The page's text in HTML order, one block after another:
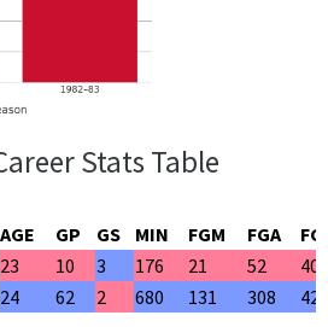
Stats Table
AGE GP GS MIN FGM FGA
23 10 3 176 21 52
24 62 2 680 131 308